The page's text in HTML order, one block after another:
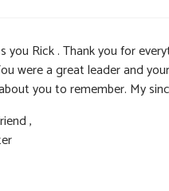
you Rick . Thank you for
were a great leader and
you to remember. My
,